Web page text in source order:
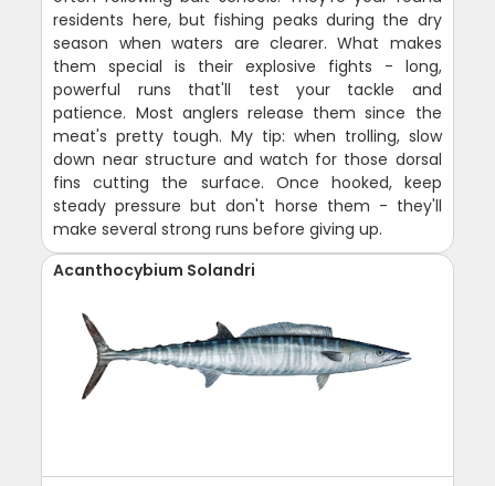
residents here, but fishing peaks during the dry
season when waters are clearer. What makes
them special is their explosive fights - long,
powerful runs that'll test your tackle and
patience. Most anglers release them since the
meat's pretty tough. My tip: when trolling, slow
down near structure and watch for those dorsal
fins cutting the surface. Once hooked, keep
steady pressure but don't horse them - they'll
make several strong runs before giving up.
Acanthocybium Solandri